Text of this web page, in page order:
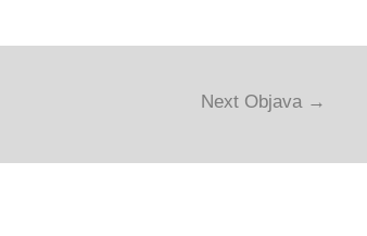
Next Objava →